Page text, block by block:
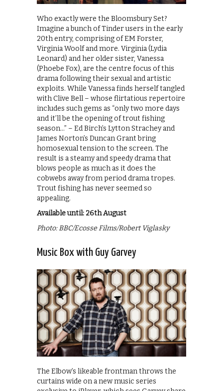
Who exactly were the Bloomsbury Set?
Imagine a bunch of Tinder users in the early
20th entry, comprising of EM Forster,
Virginia Woolf and more. Virginia (Lydia
Leonard) and her older sister, Vanessa
(Phoebe Fox), are the centre focus of this
drama following their sexual and artistic
exploits. While Vanessa finds herself tangled
with Clive Bell – whose flirtatious repertoire
includes such gems as “only two more days
and it’ll be the opening of trout fishing
season…” – Ed Birch’s Lytton Strachey and
James Norton’s Duncan Grant bring
homosexual tension to the screen. The
result is a steamy and speedy drama that
blows people as much as it does the
cobwebs away from period drama tropes.
Trout fishing has never seemed so
appealing.
Available until: 26th August
Photo: BBC/Ecosse Films/Robert Viglasky
Music Box with Guy Garvey
The Elbow’s likeable frontman throws the
curtains wide on a new music series